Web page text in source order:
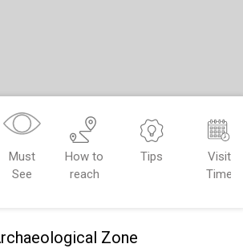
Must
See
How to
reach
Tips
Visit
Time
Zone